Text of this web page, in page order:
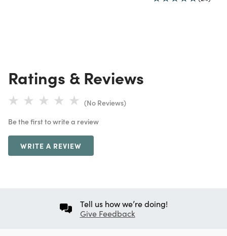
Ratings & Reviews
(No Reviews)
Be the first to write a review
WRITE A REVIEW
Tell us how we’re doing!
Give Feedback